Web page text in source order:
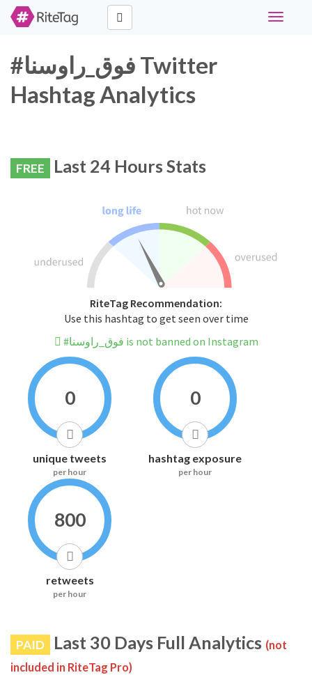
Toggle
#فوق_راوسنا Twitter
Hashtag Analytics
FREE Last 24 Hours Stats
RiteTag Recommendation:
Use this hashtag to get seen over time
#فوق_راوسنا is not banned on Instagram
0
unique tweets
per hour
0
hashtag exposure
per hour
800
retweets
per hour
PAID Last 30 Days Full Analytics (not
included in RiteTag Pro)